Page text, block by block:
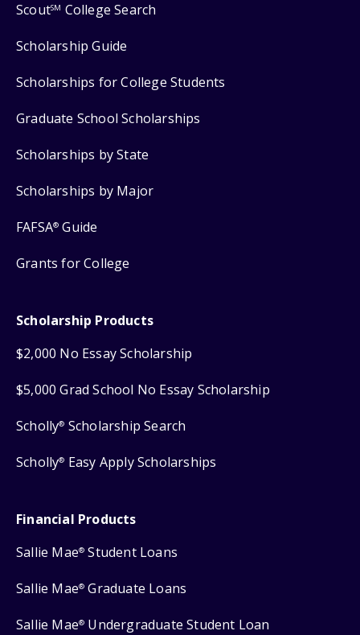
ScoutSM College Search
Scholarship Guide
Scholarships for College Students
Graduate School Scholarships
Scholarships by State
Scholarships by Major
FAFSA® Guide
Grants for College
Scholarship Products
$2,000 No Essay Scholarship
$5,000 Grad School No Essay Scholarship
Scholly® Scholarship Search
Scholly® Easy Apply Scholarships
Financial Products
Sallie Mae® Student Loans
Sallie Mae® Graduate Loans
Sallie Mae® Undergraduate Student Loan